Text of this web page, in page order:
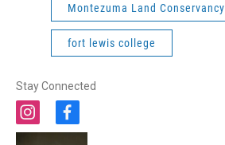
Montezuma Land Conservancy
fort lewis college
Stay Connected
i
n
f
a